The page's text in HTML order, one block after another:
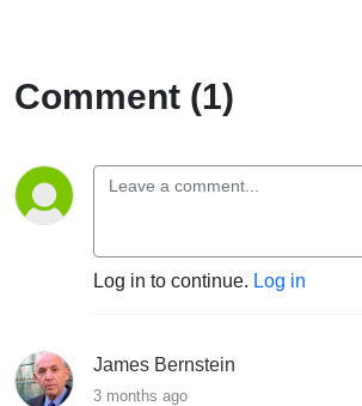
Comment (1)
Log in to continue. Log in
James Bernstein
3 months ago